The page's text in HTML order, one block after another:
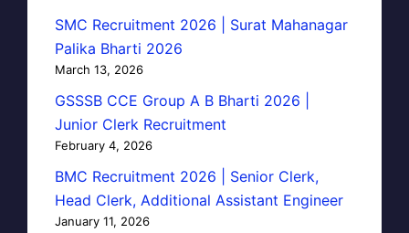
SMC Recruitment 2026 | Surat Mahanagar
Palika Bharti 2026
March 13, 2026
GSSSB CCE Group A B Bharti 2026 |
Junior Clerk Recruitment
February 4, 2026
BMC Recruitment 2026 | Senior Clerk,
Head Clerk, Additional Assistant Engineer
January 11, 2026